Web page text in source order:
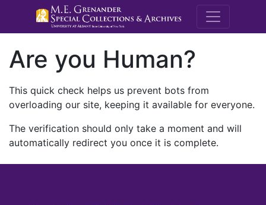
M.E.
Are you Human?
This quick check helps us prevent bots from
overloading our site, keeping it available for everyone.
The verification should only take a moment and will
automatically redirect you once it is complete.